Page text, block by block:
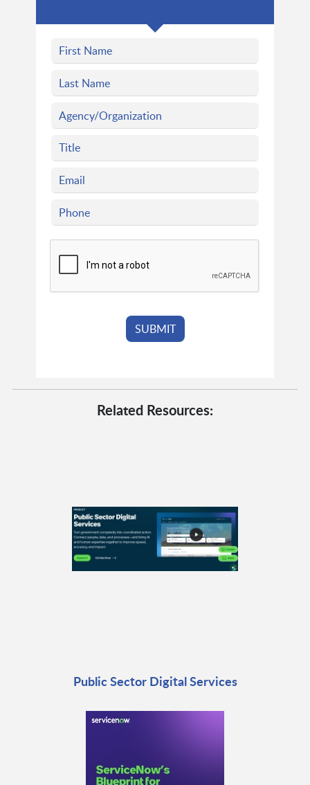
Related Resources:
Public Sector Digital Services